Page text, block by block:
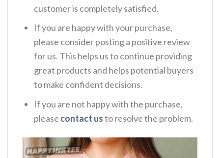
customer is completely satisfied.
If you are happy with your purchase,
please consider posting a positive review
for us. This helps us to continue providing
great products and helps potential buyers
to make confident decisions.
If you are not happy with the purchase,
please contact usto resolve the problem.